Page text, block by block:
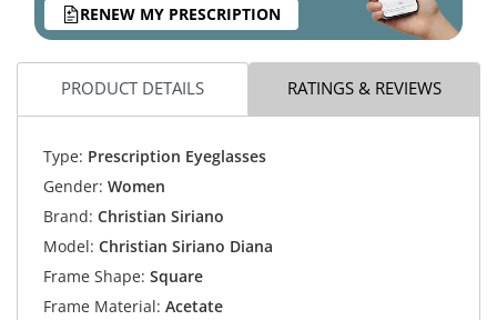
RENEW MY PRESCRIPTION
PRODUCT DETAILS RATINGS & REVIEWS
Type: Prescription Eyeglasses
Gender: Women
Brand: Christian Siriano
Model: Christian Siriano Diana
Frame Shape: Square
Frame Material: Acetate